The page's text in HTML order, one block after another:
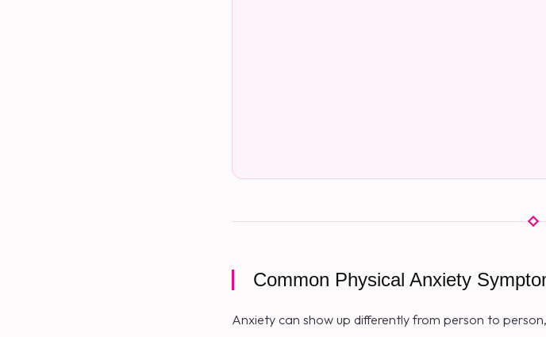
Common Physical Anxiety
Anxiety can show up differently from person to